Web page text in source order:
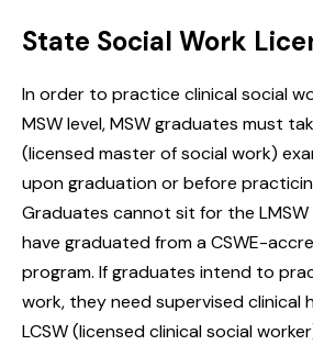
State Social Work
In order to practice clinical social
MSW level, MSW graduates must
(licensed master of social work)
upon graduation or before
Graduates cannot sit for the
have graduated from a CSWE-
program. If graduates intend to
work, they need supervised clinical
LCSW (licensed clinical social